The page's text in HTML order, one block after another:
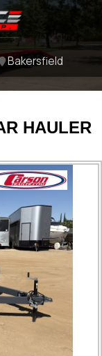
Bakersfield
HAULER